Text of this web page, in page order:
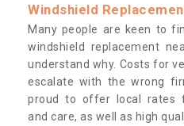
Windshield
Many people are keen to
windshield replacement
understand why. Costs for
escalate with the wrong
proud to offer local rates
and care, as well as high